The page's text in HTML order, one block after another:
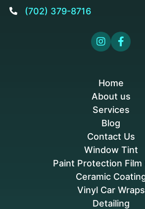
 (702) 379-8716
 
Window Tint
Paint Protection Film
Ceramic
Vinyl Car Wraps
Detailing
Home
About us
Services
Blog
Contact Us